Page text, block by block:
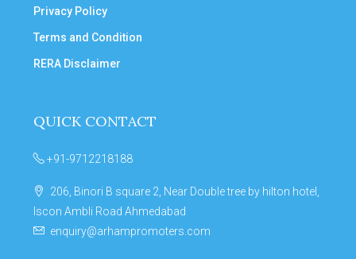
Privacy Policy
Terms and Condition
RERA Disclaimer
QUICK CONTACT
+91-9712218188
206, Binori B square 2, Near Double tree by hilton hotel,
Iscon Ambli Road Ahmedabad
enquiry@arhampromoters.com